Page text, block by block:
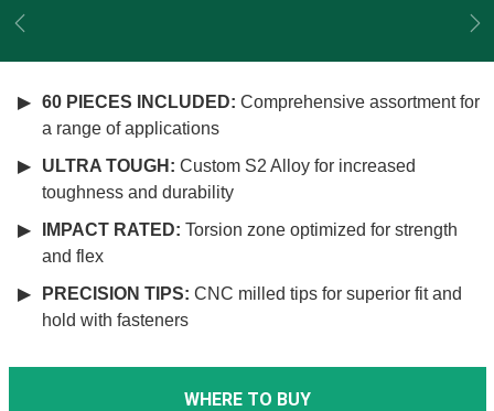
Previous
60 PIECES INCLUDED: Comprehensive assortment for
a range of applications
ULTRA TOUGH: Custom S2 Alloy for increased
toughness and durability
IMPACT RATED: Torsion zone optimized for strength
and flex
PRECISION TIPS: CNC milled tips for superior fit and
hold with fasteners
WHERE TO BUY